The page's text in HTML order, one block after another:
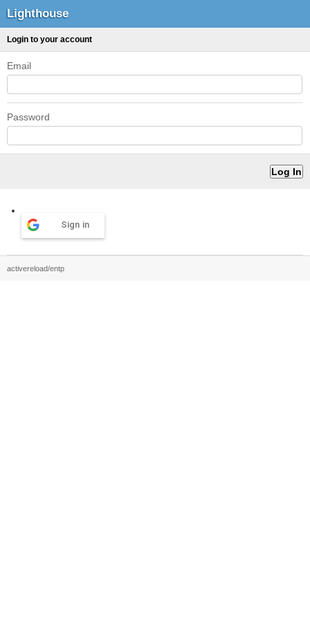
Lighthouse
Login to your account
Email
Password
Sign in
activereload/entp